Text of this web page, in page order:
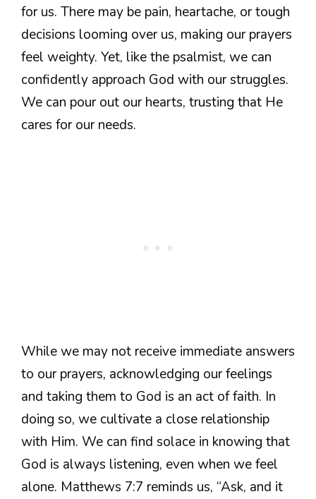
for us. There may be pain, heartache, or tough
decisions looming over us, making our prayers
feel weighty. Yet, like the psalmist, we can
confidently approach God with our struggles.
We can pour out our hearts, trusting that He
cares for our needs.
While we may not receive immediate answers
to our prayers, acknowledging our feelings
and taking them to God is an act of faith. In
doing so, we cultivate a close relationship
with Him. We can find solace in knowing that
God is always listening, even when we feel
alone. Matthews 7:7 reminds us, “Ask, and it